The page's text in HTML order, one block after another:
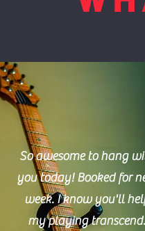
So awesome to hang
you today! Booked for
week.Iknow you'll
my playing transcend.